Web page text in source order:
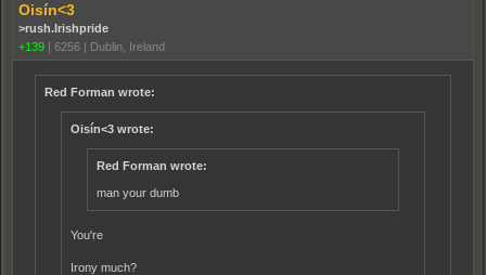
Oisín<3
>rush.Irishpride
+139 | 6256 | Dublin, Ireland
Red Forman wrote:
Oisín<3 wrote:
Red Forman wrote:
man your dumb
You're
Irony much?